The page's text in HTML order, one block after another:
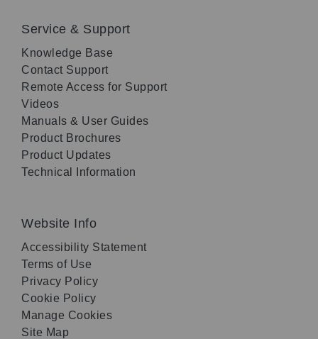
Service & Support
Knowledge Base
Contact Support
Remote Access for Support
Videos
Manuals & User Guides
Product Brochures
Product Updates
Technical Information
Website Info
Accessibility Statement
Terms of Use
Privacy Policy
Cookie Policy
Manage Cookies
Site Map